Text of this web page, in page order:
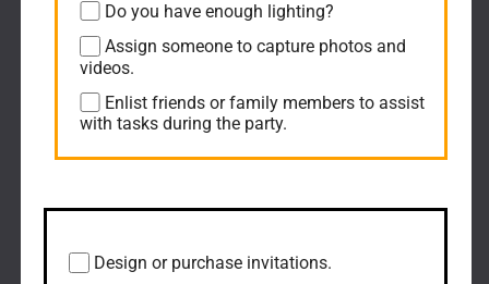
Do you have enough lighting?
Assign someone to capture photos and
videos.
Enlist friends or family members to assist
with tasks during the party.
Design or purchase invitations.